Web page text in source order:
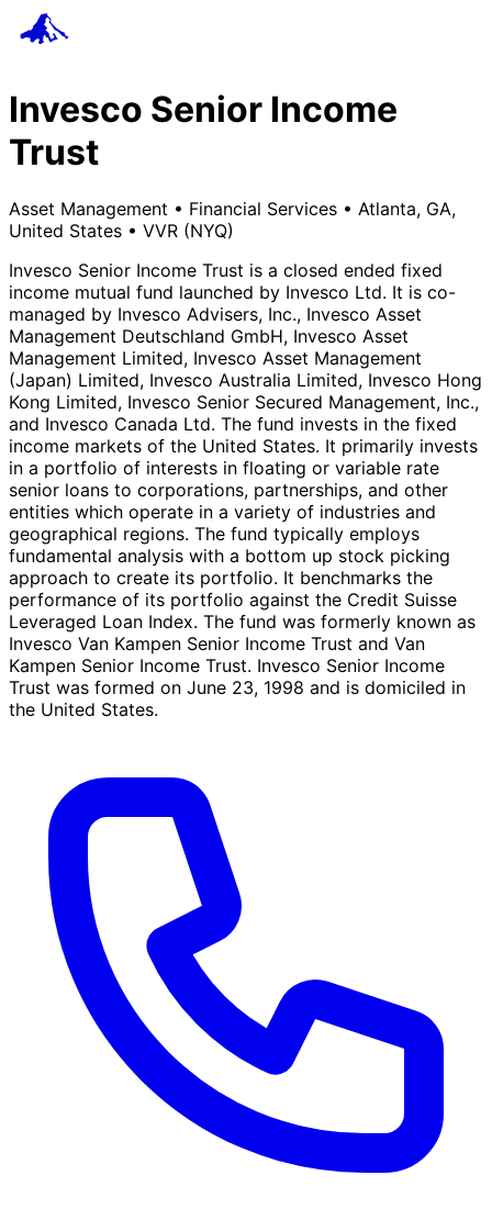
Invesco Senior Income
Trust
Asset Management • Financial Services • Atlanta, GA,
United States • VVR (NYQ)
Invesco Senior Income Trust is a closed ended fixed
income mutual fund launched by Invesco Ltd. It is co-
managed by Invesco Advisers, Inc., Invesco Asset
Management Deutschland GmbH, Invesco Asset
Management Limited, Invesco Asset Management
(Japan) Limited, Invesco Australia Limited, Invesco Hong
Kong Limited, Invesco Senior Secured Management, Inc.,
and Invesco Canada Ltd. The fund invests in the fixed
income markets of the United States. It primarily invests
in a portfolio of interests in floating or variable rate
senior loans to corporations, partnerships, and other
entities which operate in a variety of industries and
geographical regions. The fund typically employs
fundamental analysis with a bottom up stock picking
approach to create its portfolio. It benchmarks the
performance of its portfolio against the Credit Suisse
Leveraged Loan Index. The fund was formerly known as
Invesco Van Kampen Senior Income Trust and Van
Kampen Senior Income Trust. Invesco Senior Income
Trust was formed on June 23, 1998 and is domiciled in
the United States.